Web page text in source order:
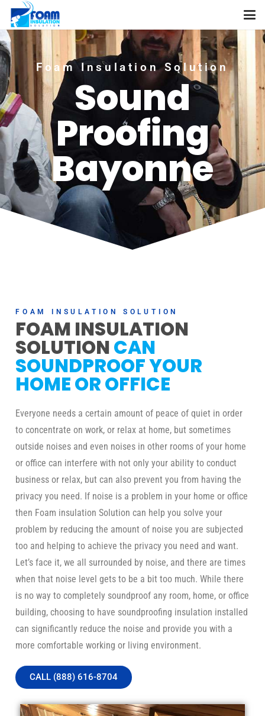
Foam Insulation Solution
Sound
Proofing
Bayonne
FOAM INSULATION SOLUTION
FOAM INSULATION
SOLUTIONCAN
SOUNDPROOF YOUR
HOME OR OFFICE
Everyone needs a certain amount of peace of quiet in order
to concentrate on work, or relax at home, but sometimes
outside noises and even noises in other rooms of your home
or office can interfere with not only your ability to conduct
business or relax, but can also prevent you from having the
privacy you need. If noise is a problem in your home or office
then Foam insulation Solution can help you solve your
problem by reducing the amount of noise you are subjected
too and helping to achieve the privacy you need and want.
Let’s face it, we all surrounded by noise, and there are times
when that noise level gets to be a bit too much. While there
is no way to completely soundproof any room, home, or office
building, choosing to have soundproofing insulation installed
can significantly reduce the noise and provide you with a
more comfortable working or living environment.
CALL (888) 616-8704